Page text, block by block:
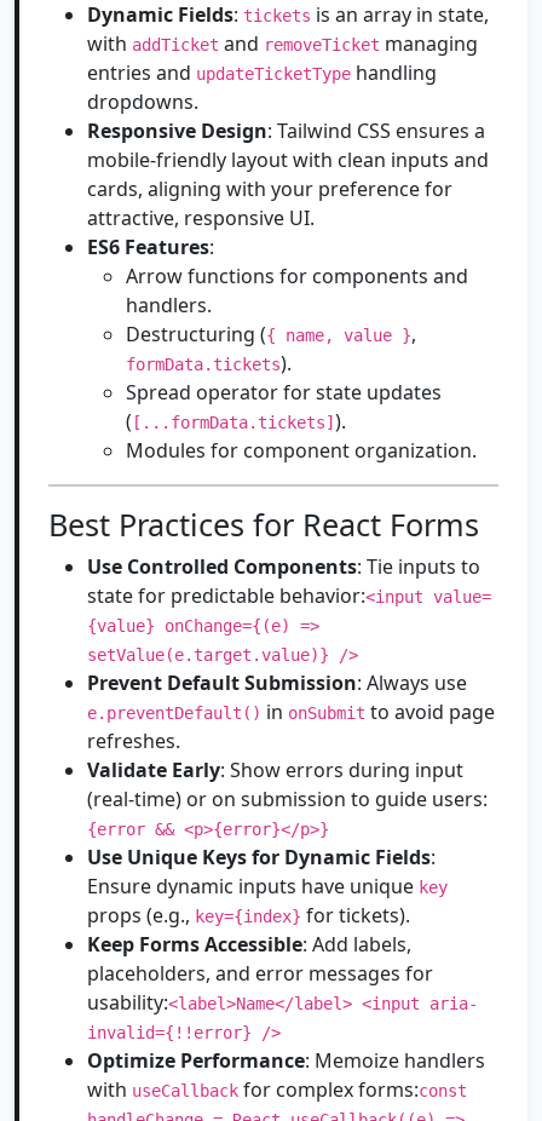
Dynamic Fields: tickets is an array in state,
with addTicket and removeTicket managing
entries and updateTicketType handling
dropdowns.
Responsive Design: Tailwind CSS ensures a
mobile-friendly layout with clean inputs and
cards, aligning with your preference for
attractive, responsive UI.
ES6 Features:
Arrow functions for components and
handlers.
Destructuring ({ name, value },
formData.tickets).
Spread operator for state updates
( [...formData.tickets] ).
Modules for component organization.
Best Practices for React Forms
Use Controlled Components: Tie inputs to
state for predictable behavior:<input value=
{value} onChange={(e) =>
setValue(e.target.value)} />
Prevent Default Submission: Always use
e.preventDefault() in onSubmit to avoid page
refreshes.
Validate Early: Show errors during input
(real-time) or on submission to guide users:
{error && <p>{error}</p>}
Use Unique Keys for Dynamic Fields:
Ensure dynamic inputs have unique key
props (e.g., key={index} for tickets).
Keep Forms Accessible: Add labels,
placeholders, and error messages for
usability:<label>Name</label> <input aria-
invalid={!!error} />
Optimize Performance: Memoize handlers
with useCallback for complex forms:const